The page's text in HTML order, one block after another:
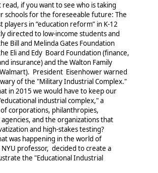
read, if you want to see who is taking
schools for the foreseeable future: The
players in “education reform” in K-12
directed to low-income students and
Bill and Melinda Gates Foundation
Eli and Edy Board Foundation (finance,
insurance) and the Walton Family
President Eisenhower warned
of the "Military Industrial Complex."
in 2015 we would have to keep our
industrial complex," a
corporations, philanthropies,
and the organizations that
and high-stakes testing?
was happening in the world of
professor, decided to create a
the "Educational Industrial